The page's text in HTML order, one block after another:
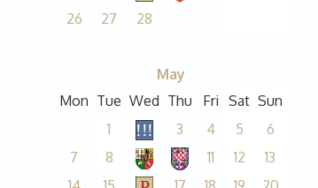
26
27 28
May
Mon Tue Wed Thu Fri Sat Sun
1
3 4 5
6
7
8 11 12
13